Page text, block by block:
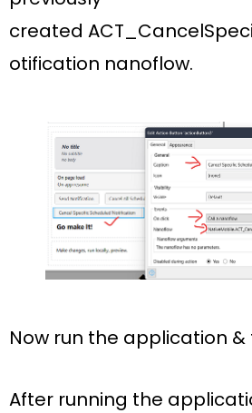
created
otification nanoflow.
Now run the application &
After running the